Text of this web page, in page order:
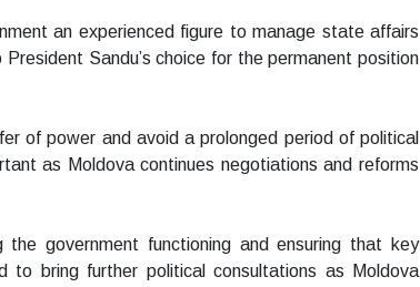
an experienced figure to manage state affairs
Sandu’s choice for the permanent position
of power and avoid a prolonged period of political
as Moldova continues negotiations and reforms
government functioning and ensuring that key
to bring further political consultations as Moldova